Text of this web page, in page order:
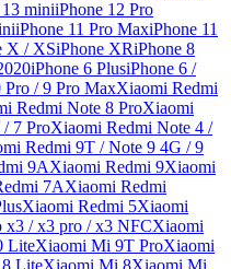
miniiPhone 12 Pro
iPhone 11 Pro MaxiPhone 11
X / XSiPhone XRiPhone 8
iPhone 6 PlusiPhone 6 /
/ 9 Pro MaxXiaomi Redmi
Redmi Note 8 ProXiaomi
7 ProXiaomi Redmi Note 4 /
Redmi 9T / Note 9 4G / 9
9AXiaomi Redmi 9Xiaomi
7AXiaomi Redmi
Xiaomi Redmi 5Xiaomi
x3 / x3 pro / x3 NFCXiaomi
LiteXiaomi Mi 9T ProXiaomi
LiteXiaomi Mi 8Xiaomi Mi